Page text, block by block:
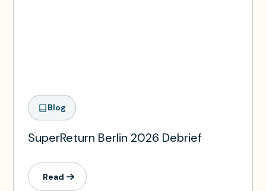
Blog
SuperReturn Berlin 2026 Debrief
Read